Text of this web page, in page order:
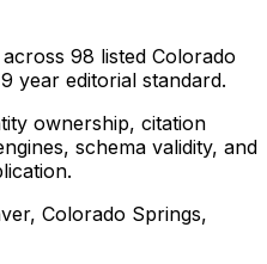
98 listed Colorado
year editorial standard.
ownership, citation
schema validity, and
Colorado Springs,